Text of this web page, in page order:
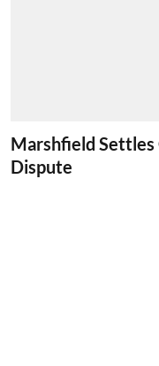
Marshfield Settles
Dispute